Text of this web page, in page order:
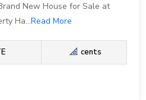
New House for Sale at
Ha...Read More
cents